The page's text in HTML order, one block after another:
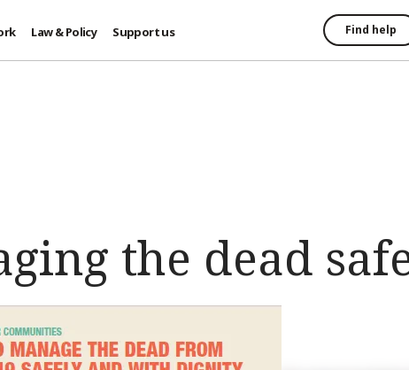
Law & Policy Support us Find help
the dead